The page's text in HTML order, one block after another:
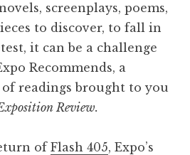
screenplays, poems,
to discover, to fall in
it can be a challenge
Recommends, a
readings brought to you
Review.
of Flash 405, Expo’s